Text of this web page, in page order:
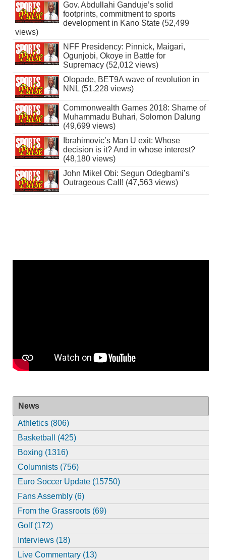
Gov. Abdullahi Ganduje’s solid
footprints, commitment to sports
development in Kano State (52,499
views)
NFF Presidency: Pinnick, Maigari,
Ogunjobi, Okoye in Battle for
Supremacy (52,012 views)
Olopade, BET9A wave of revolution in
NNL (51,228 views)
Commonwealth Games 2018: Shame of
Muhammadu Buhari, Solomon Dalung
(49,699 views)
Ibrahimovic’s Man U exit: Whose
decision is it? And in whose interest?
(48,180 views)
John Mikel Obi: Segun Odegbami’s
Outrageous Call! (47,563 views)
News
Athletics (806)
Basketball (425)
Boxing (1316)
Columnists (756)
Euro Soccer Update (15750)
Fans Assembly (6)
From the Grassroots (69)
Golf (172)
Interviews (18)
Live Commentary (13)